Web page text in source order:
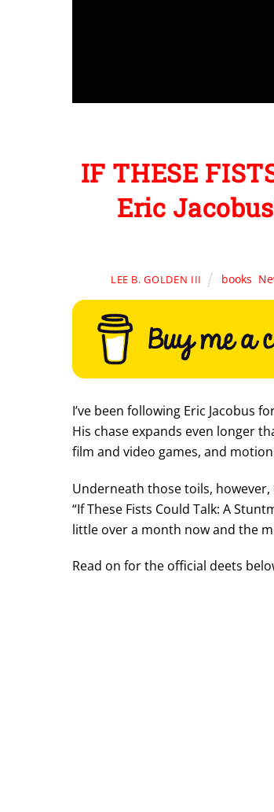
IF THESE
Eric
LEE B. GOLDEN III books
I’ve been following Eric Jacobus
His chase expands even longer
film and video games, and
Underneath those toils,
“If These Fists Could Talk: A
little over a month now and the
Read on for the official deets